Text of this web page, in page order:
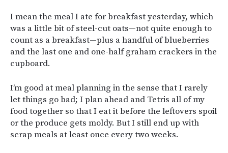
I mean the meal I ate for breakfast yesterday, which
was a little bit of steel-cut oats—not quite enough to
count as a breakfast—plus a handful of blueberries
and the last one and one-half graham crackers in the
cupboard.
I’m good at meal planning in the sense that I rarely
let things go bad; I plan ahead and Tetris all of my
food together so that I eat it before the leftovers spoil
or the produce gets moldy. But I still end up with
scrap meals at least once every two weeks.